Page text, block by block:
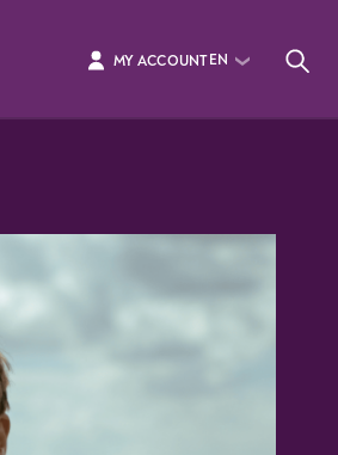
MY ACCOUNTEN